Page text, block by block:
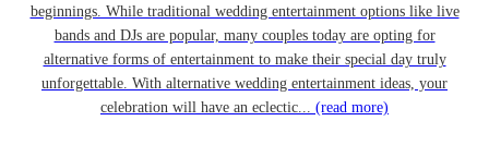
beginnings. While traditional wedding entertainment options like live
bands and DJs are popular, many couples today are opting for
alternative forms of entertainment to make their special day truly
unforgettable. With alternative wedding entertainment ideas, your
celebration will have an eclectic... (read more)